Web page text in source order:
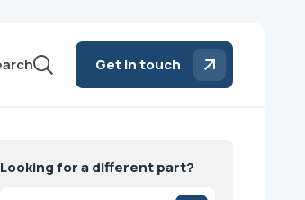
Get in touch
Looking for a different part?